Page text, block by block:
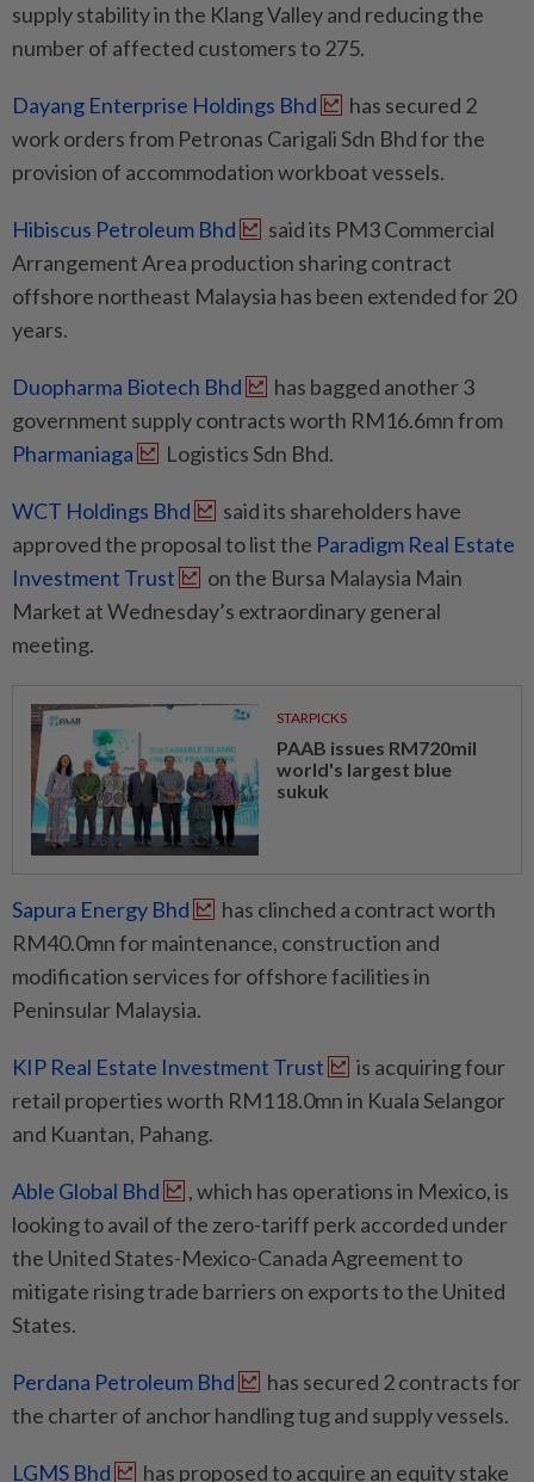
supply stability in the Klang Valley and reducing the
number of affected customers to 275.
Dayang Enterprise Holdings Bhd
has secured 2
work orders from Petronas Carigali Sdn Bhd for the
provision of accommodation workboat vessels.
Hibiscus Petroleum Bhd
said its PM3 Commercial
Arrangement Area production sharing contract
offshore northeast Malaysia has been extended for 20
years.
Duopharma Biotech Bhd
has bagged another 3
government supply contracts worth RM16.6mn from
Pharmaniaga
Logistics Sdn Bhd.
WCT Holdings Bhd
said its shareholders have
approved the proposal to list the Paradigm Real Estate
Investment Trust
on the Bursa Malaysia Main
Market at Wednesday’s extraordinary general
meeting.
STARPICKS
PAAB issues RM720mil
world's largest blue
sukuk
Sapura Energy Bhd
has clinched a contract worth
RM40.0mn for maintenance, construction and
modification services for offshore facilities in
Peninsular Malaysia.
KIP Real Estate Investment Trust
is acquiring four
retail properties worth RM118.0mn in Kuala Selangor
and Kuantan, Pahang.
Able Global Bhd
, which has operations in Mexico, is
looking to avail of the zero-tariff perk accorded under
the United States-Mexico-Canada Agreement to
mitigate rising trade barriers on exports to the United
States.
Perdana Petroleum Bhd
has secured 2 contracts for
the charter of anchor handling tug and supply vessels.
LGMS Bhd has proposed to acquire an equity stake